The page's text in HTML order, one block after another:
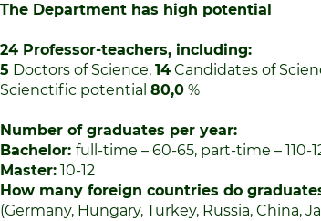
The Department has high potential
24 Professor-teachers, including:
5 Doctors of Science, 14 Candidates of
Scienctific potential 80,0 %
Number of graduates per year:
Bachelor: full-time – 60-65, part-time – 110-
Master: 10-12
How many foreign countries do
(Germany, Hungary, Turkey, Russia, China,